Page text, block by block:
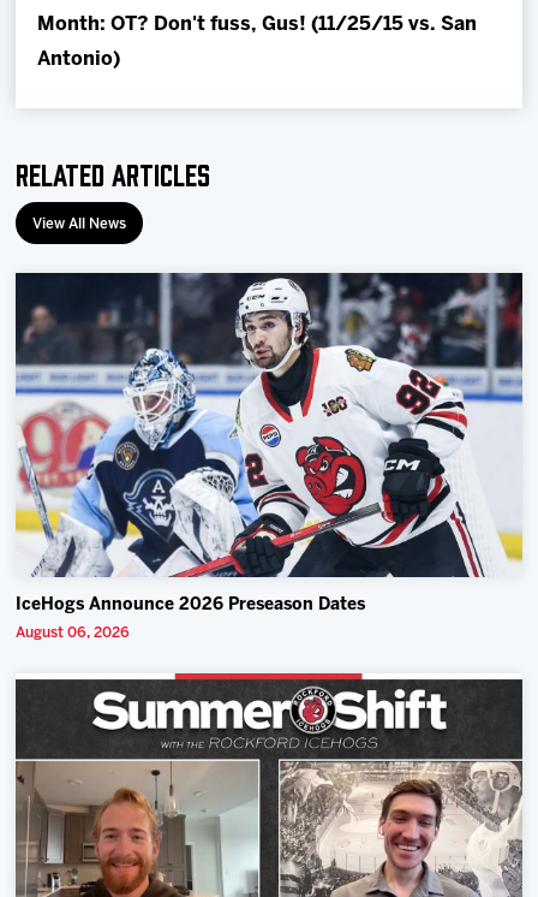
Month: OT? Don't fuss, Gus! (11/25/15 vs. San
Antonio)
Related Articles
View All News
IceHogs Announce 2026 Preseason Dates
August 06, 2026